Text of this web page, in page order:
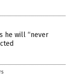
he will “never